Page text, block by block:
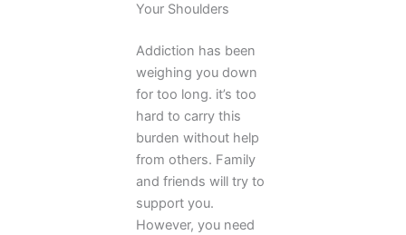
Your Shoulders
Addiction has been
weighing you down
for too long. it’s too
hard to carry this
burden without help
from others. Family
and friends will try to
support you.
However, you need